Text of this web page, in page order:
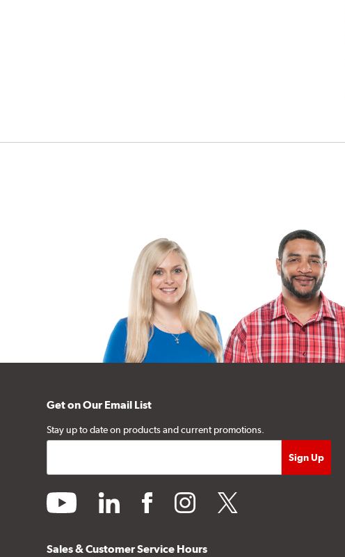
Get on Our Email List
Stay up to date on products and current promotions.
youtube linkedin facebookinstagramtwitter
Sales & Customer Service Hours